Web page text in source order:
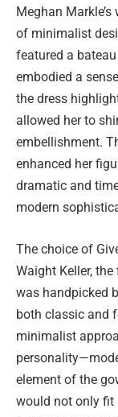
Meghan
of minimalist
featured a
embodied a
the dress
allowed her to
embellishment.
enhanced her
dramatic and
modern
The choice of
Waight Keller,
was handpicked
both classic and
minimalist
element of the
would not only fit